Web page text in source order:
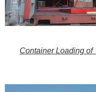
Container Loading of